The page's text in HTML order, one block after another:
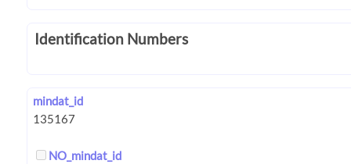
Identification Numbers
mindat_id
NO_mindat_id